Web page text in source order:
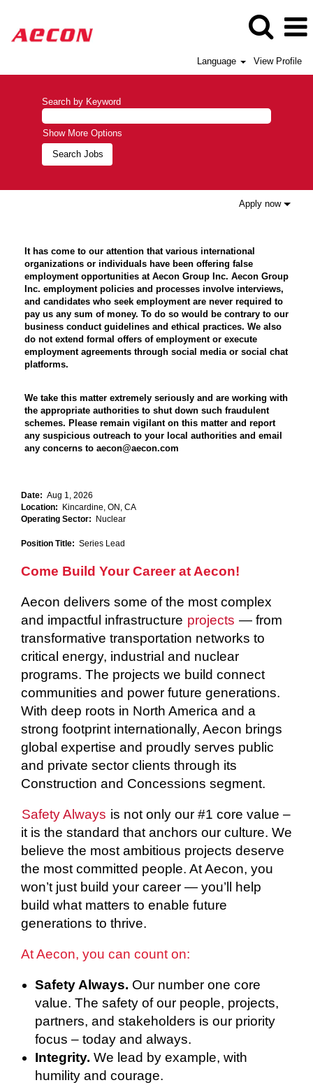
Language View Profile
Search by Keyword
Show More Options
Apply now
It has come to our attention that various international
organizations or individuals have been offering false
employment opportunities at Aecon Group Inc. Aecon Group
Inc. employment policies and processes involve interviews,
and candidates who seek employment are never required to
pay us any sum of money. To do so would be contrary to our
business conduct guidelines and ethical practices. We also
do not extend formal offers of employment or execute
employment agreements through social media or social chat
platforms.
We take this matter extremely seriously and are working with
the appropriate authorities to shut down such fraudulent
schemes. Please remain vigilant on this matter and report
any suspicious outreach to your local authorities and email
any concerns to aecon@aecon.com
Date: Aug 1, 2026
Location:
Kincardine, ON, CA
Operating Sector:
Nuclear
Position Title: Series Lead
Come Build Your Career at Aecon!
Aecon delivers some of the most complex
and impactful infrastructure projects — from
transformative transportation networks to
critical energy, industrial and nuclear
programs. The projects we build connect
communities and power future generations.
With deep roots in North America and a
strong footprint internationally, Aecon brings
global expertise and proudly serves public
and private sector clients through its
Construction and Concessions segment.
Safety Always is not only our #1 core value –
it is the standard that anchors our culture. We
believe the most ambitious projects deserve
the most committed people. At Aecon, you
won’t just build your career — you’ll help
build what matters to enable future
generations to thrive.
At Aecon, you can count on:
Safety Always. Our number one core
value. The safety of our people, projects,
partners, and stakeholders is our priority
focus – today and always.
Integrity. We lead by example, with
humility and courage.